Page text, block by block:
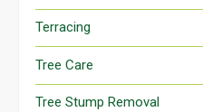
Terracing
Tree Care
Tree Stump Removal